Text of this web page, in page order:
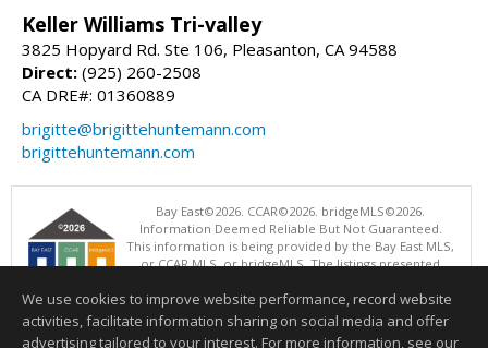
Keller Williams Tri-valley
3825 Hopyard Rd. Ste 106, Pleasanton, CA 94588
Direct: (925) 260-2508
CA DRE#: 01360889
brigitte@brigittehuntemann.com
brigittehuntemann.com
Bay East©2026. CCAR©2026. bridgeMLS©2026.
Information Deemed Reliable But Not Guaranteed.
This information is being provided by the Bay East MLS,
or CCAR MLS, or bridgeMLS. The listings presented
operating this website. This information is intended for the personal
use of consumers and may not be used for any purpose other than to
identify prospective properties consumers may be interested in
We use cookies to improve website performance, record website
activities, facilitate information sharing on social media and offer
advertising tailored to your interest. For more information, see our